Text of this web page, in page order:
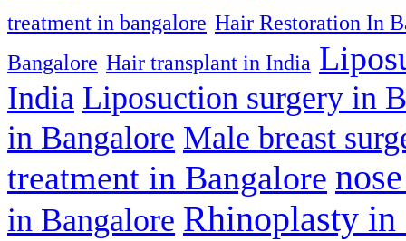
treatment in bangalore Hair Restoration In
Bangalore Hair transplant in India
India Liposuction surgery in
in Bangalore Male breast
treatment in Bangalore
in Bangalore Rhinoplasty in